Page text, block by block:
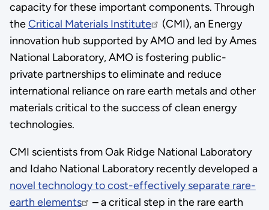
capacity for these important components. Through
theCritical Materials Institute
(CMI), an Energy
innovation hub supported by AMO and led by Ames
National Laboratory, AMO is fostering public-
private partnerships to eliminate and reduce
international reliance on rare earth metals and other
materials critical to the success of clean energy
technologies.
CMI scientists from Oak Ridge National Laboratory
and Idaho National Laboratory recently developed a
novel technology to cost-effectively separate rare-
earth elements
– a critical step in the rare earth